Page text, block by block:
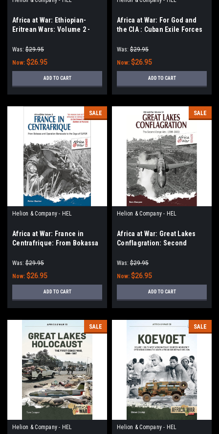
Africa at War: Ethiopian-
Eritrean Wars: Volume 2 -
Independence, 1988-1991 &
Badme War, 1998-2001
Was: $29.95
Now: $26.95
ADD TO CART
Africa at War: For God and
the CIA : Cuban Exile Forces
1959-1967
Was: $29.95
Now: $26.95
ADD TO CART
SALE
Helion & Company - HEL
Africa at War: France in
Centrafrique: From Bokassa
the Days of EUFOR
Was: $29.95
Now: $26.95
ADD TO CART
SALE
Helion & Company - HEL
Africa at War: Great Lakes
Conflagration: Second
Was: $29.95
Now: $26.95
ADD TO CART
SALE
Helion & Company - HEL
SALE
Helion & Company - HEL